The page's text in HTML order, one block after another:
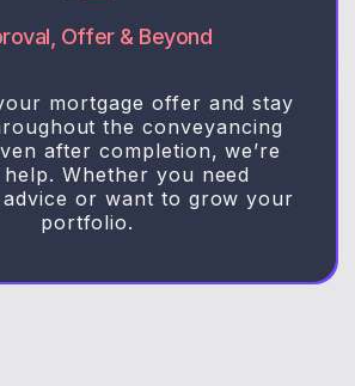
Offer & Beyond
mortgage offer and stay
the conveyancing
after completion, we’re
Whether you need
advice or want to grow your
portfolio.